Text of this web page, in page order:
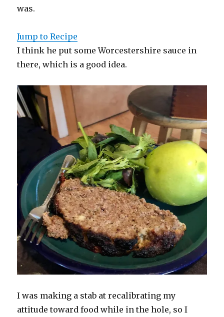
was.
Jump to Recipe
I think he put some Worcestershire sauce in
there, which is a good idea.
I was making a stab at recalibrating my
attitude toward food while in the hole, so I